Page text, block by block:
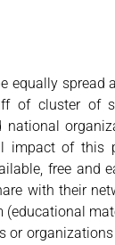
equally spread
of cluster of
national
impact of this
free and
with their
(educational
or